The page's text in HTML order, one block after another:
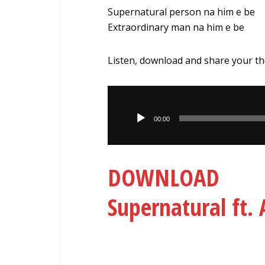
Supernatural person na him e be
Extraordinary man na him e be
Listen, download and share your
00:00
Supernatural ft.